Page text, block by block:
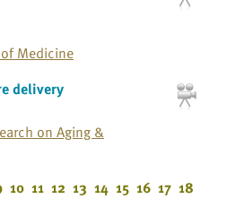
Medicine
delivery
on Aging &
10 11 12 13 14 15 16 17 18